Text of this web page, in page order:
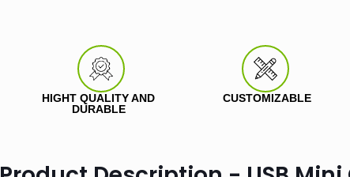
HIGHT QUALITY AND
DURABLE
CUSTOMIZABLE